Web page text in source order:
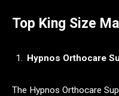
Top King Size
Hypnos Orthocare
The Hypnos Orthocare